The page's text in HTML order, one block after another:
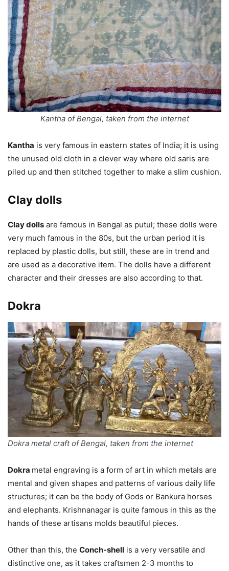
Kantha of Bengal, taken from the internet
Kantha is very famous in eastern states of India; it is using
the unused old cloth in a clever way where old saris are
piled up and then stitched together to make a slim cushion.
Clay dolls
Clay dolls are famous in Bengal as putul; these dolls were
very much famous in the 80s, but the urban period it is
replaced by plastic dolls, but still, these are in trend and
are used as a decorative item. The dolls have a different
character and their dresses are also according to that.
Dokra
Dokra metal craft of Bengal, taken from the internet
Dokra metal engraving is a form of art in which metals are
mental and given shapes and patterns of various daily life
structures; it can be the body of Gods or Bankura horses
and elephants. Krishnanagar is quite famous in this as the
hands of these artisans molds beautiful pieces.
Other than this, the Conch-shell is a very versatile and
distinctive one, as it takes craftsmen 2-3 months to